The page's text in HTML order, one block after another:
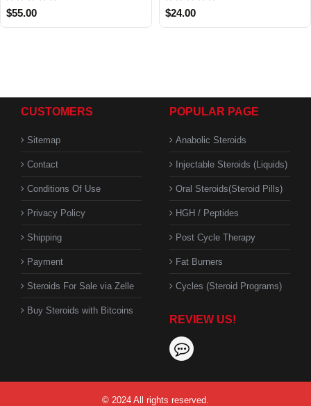
$55.00 $24.00
CUSTOMERS
Sitemap
Contact
Conditions Of Use
Privacy Policy
Shipping
Payment
Steroids For Sale via Zelle
Buy Steroids with Bitcoins
POPULAR PAGE
Anabolic Steroids
Injectable Steroids (Liquids)
Oral Steroids(Steroid Pills)
HGH / Peptides
Post Cycle Therapy
Fat Burners
Cycles (Steroid Programs)
REVIEW US!
© 2024 All rights reserved.